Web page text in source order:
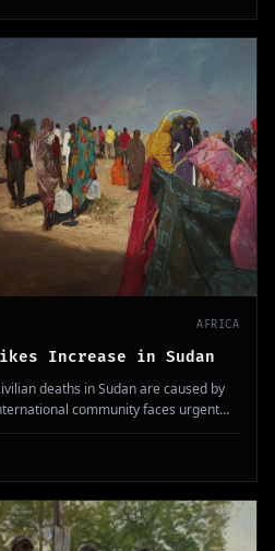
AFRICA
Increase in Sudan
deaths in Sudan are caused by
community faces urgent